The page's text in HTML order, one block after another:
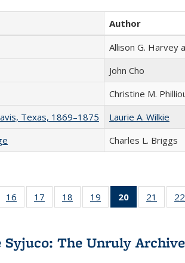
Author
Allison G. Harvey
John Cho
Christine M.
Texas, 1869–1875
Laurie A. Wilkie
Charles L. Briggs
of 22 Full
table:
16
of 22 Full
listing table:
17
of 22 Full
listing table:
18
of 22 Full
listing table:
19
of 22 Full
listing table:
20
of 22 Full
listing
Publications
(Current
21
of 22
listing
22
Syjuco: The Unruly Archive